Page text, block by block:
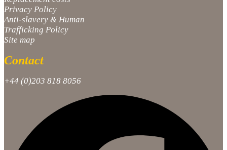
Privacy Policy
Anti-slavery & Human
Trafficking Policy
Site map
Contact
+44 (0)203 818 8056